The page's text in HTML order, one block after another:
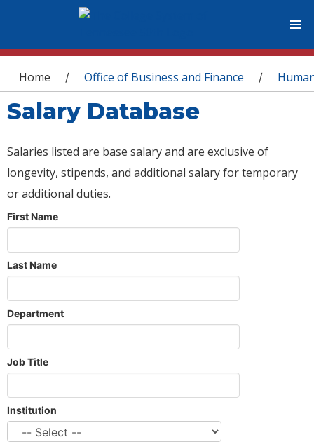
You are here
Home / Office of Business and Finance /
Salary Database
Salaries listed are base salary and are exclusive of
longevity, stipends, and additional salary for temporary
or additional duties.
First Name
Last Name
Department
Job Title
Institution